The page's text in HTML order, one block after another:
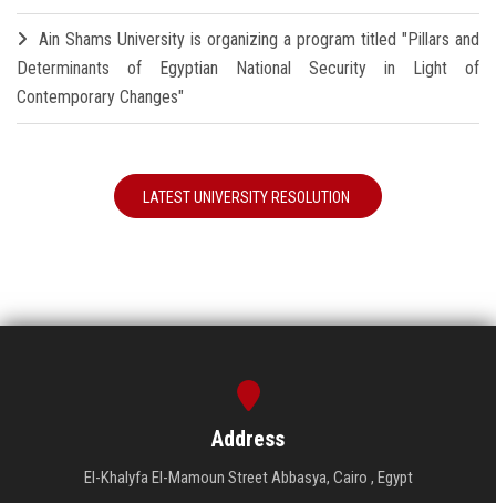
Ain Shams University is organizing a program titled "Pillars and
Determinants of Egyptian National Security in Light of
Contemporary Changes"
LATEST UNIVERSITY RESOLUTION
Address
El-Khalyfa El-Mamoun Street Abbasya, Cairo , Egypt